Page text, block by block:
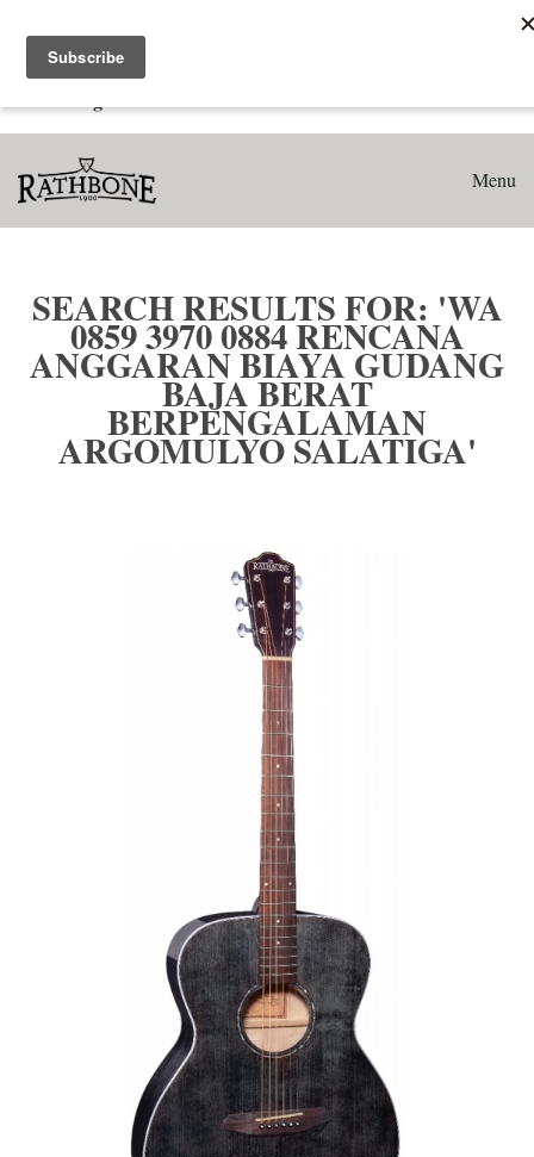
Search results for: 'WA 0859 3970 0884 Rencana Anggaran
Biaya Gudang Baja Berat Berpengalaman Argomulyo
Menu
SEARCH RESULTS FOR: 'WA
0859 3970 0884 RENCANA
ANGGARAN BIAYA GUDANG
BAJA BERAT
BERPENGALAMAN
ARGOMULYO SALATIGA'